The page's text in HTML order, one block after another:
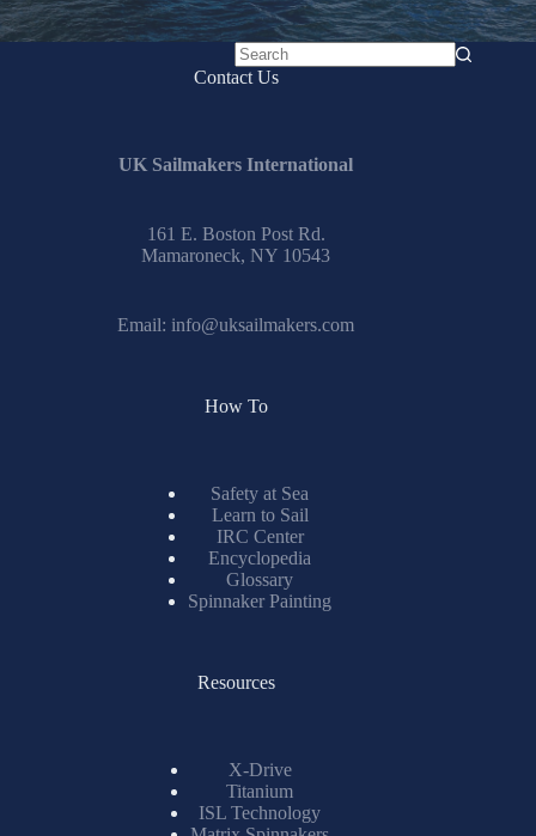
No
Contact Us
UK Sailmakers International
161 E. Boston Post Rd.
Mamaroneck, NY 10543
Email: info@uksailmakers.com
How To
Safety at Sea
Learn to Sail
IRC Center
Encyclopedia
Glossary
Spinnaker Painting
Resources
X-Drive
Titanium
ISL Technology